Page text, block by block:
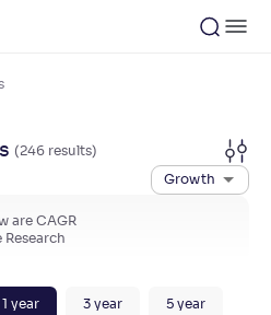
(246 results)
Growth
are CAGR
Research
1 year 3 year 5 year